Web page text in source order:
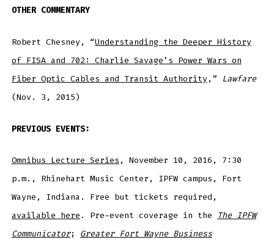
OTHER COMMENTARY
Robert Chesney, “Understanding the Deeper History
of FISA and 702: Charlie Savage’s Power Wars on
Fiber Optic Cables and Transit Authority,”
Lawfare
(Nov. 3, 2015)
PREVIOUS EVENTS:
Omnibus Lecture Series , November 10, 2016, 7:30
p.m., Rhinehart Music Center, IPFW campus, Fort
Wayne, Indiana. Free but tickets required,
available here . Pre-event coverage in the
The IPFW
Communicator; Greater Fort Wayne Business